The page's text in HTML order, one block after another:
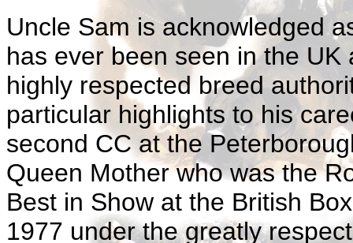
Uncle Sam is acknowledged
has ever been seen in the
highly respected breed
particular highlights to his
second CC at the
Queen Mother who was the
Best in Show at the British
1977 under the greatly